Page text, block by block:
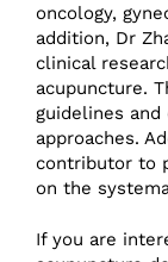
oncology,
addition, Dr
clinical
acupuncture.
guidelines
approaches.
contributor to
on the
If you are